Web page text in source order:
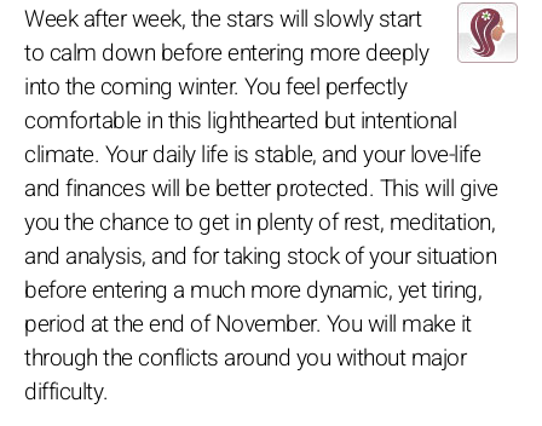
Week after week, the stars will slowly start
to calm down before entering more deeply
into the coming winter. You feel perfectly
comfortable in this lighthearted but intentional
climate. Your daily life is stable, and your love-life
and finances will be better protected. This will give
you the chance to get in plenty of rest, meditation,
and analysis, and for taking stock of your situation
before entering a much more dynamic, yet tiring,
period at the end of November. You will make it
through the conflicts around you without major
difficulty.